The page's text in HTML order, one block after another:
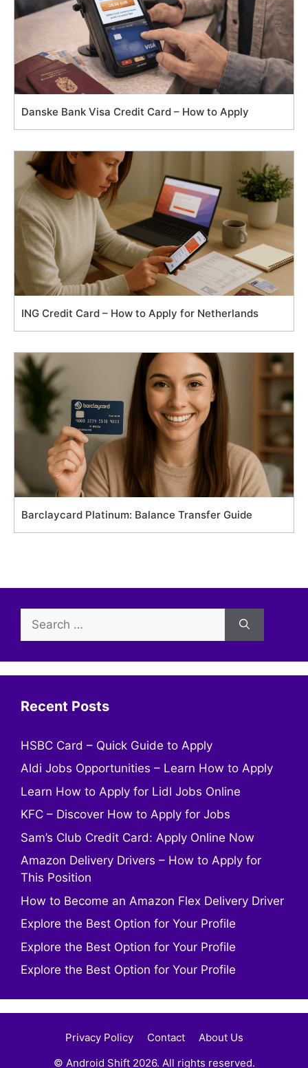
Danske Bank Visa Credit Card – How to Apply
ING Credit Card – How to Apply for Netherlands
Barclaycard Platinum: Balance Transfer Guide
for:
Recent Posts
HSBC Card – Quick Guide to Apply
Aldi Jobs Opportunities – Learn How to Apply
Learn How to Apply for Lidl Jobs Online
KFC – Discover How to Apply for Jobs
Sam’s Club Credit Card: Apply Online Now
Amazon Delivery Drivers – How to Apply for
This Position
How to Become an Amazon Flex Delivery Driver
Explore the Best Option for Your Profile
Explore the Best Option for Your Profile
Explore the Best Option for Your Profile
Privacy Policy Contact
About Us
© Android Shift 2026. All rights reserved.